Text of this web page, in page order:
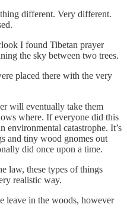
different. Very different.
I found Tibetan prayer
the sky between two trees.
placed there with the very
will eventually take them
where. If everyone did this
environmental catastrophe. It’s
and tiny wood gnomes out
did once upon a time.
law, these types of things
realistic way.
leave in the woods, however